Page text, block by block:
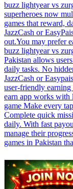
buzz lightyear vs
superheroes now
games that reward,
JazzCash or
out.You may prefer
buzz lightyear vs
Pakistan allows
daily tasks. No
JazzCash or
user-friendly
earn app works with
game Make every
Complete quick
daily. With fast
manage their
games in Pakistan